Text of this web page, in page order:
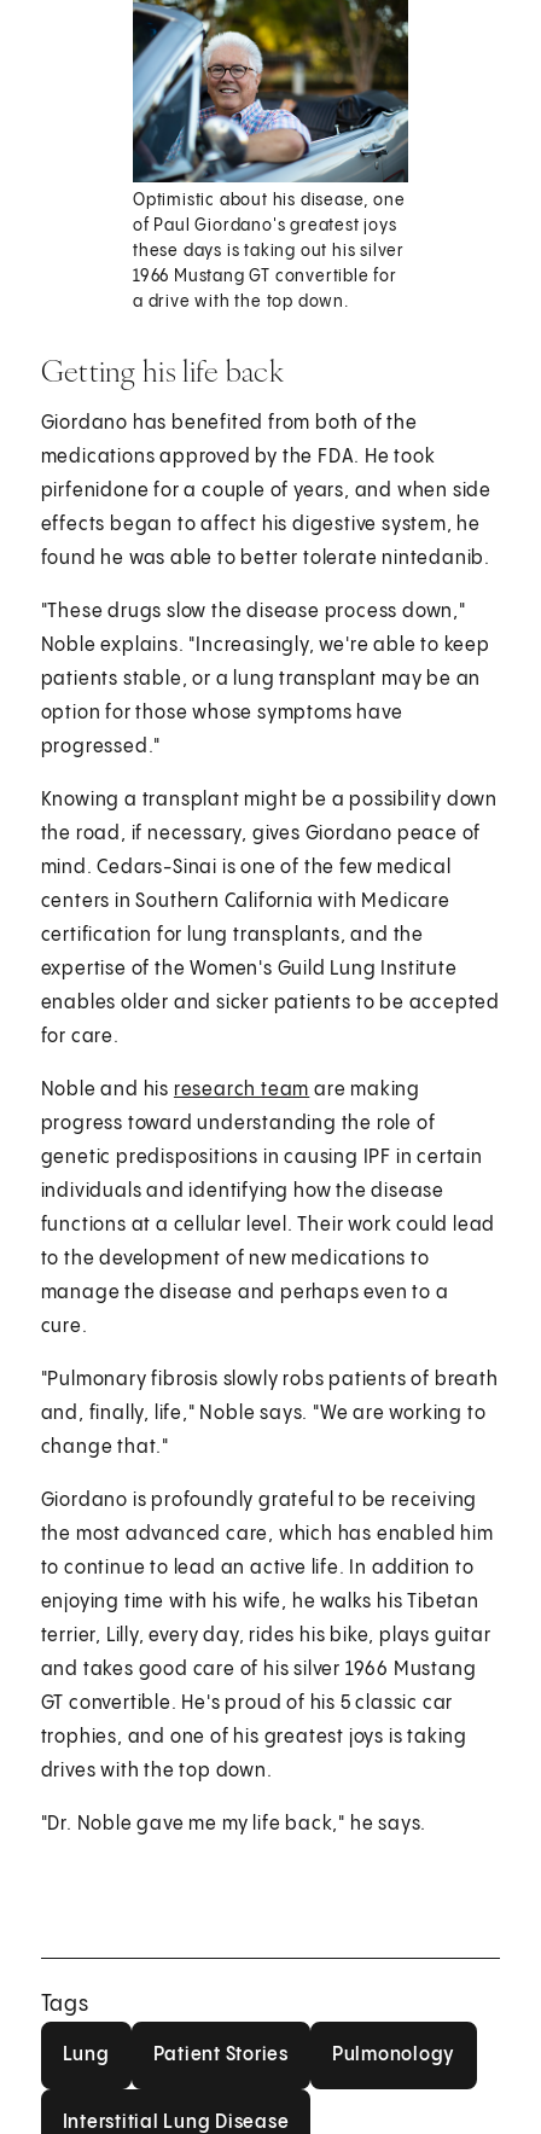
Optimistic about his disease, one
of Paul Giordano's greatest joys
these days is taking out his silver
1966 Mustang GT convertible for
a drive with the top down.
Getting his life back
Giordano has benefited from both of the
medications approved by the FDA. He took
pirfenidone for a couple of years, and when side
effects began to affect his digestive system, he
found he was able to better tolerate nintedanib.
"These drugs slow the disease process down,"
Noble explains. "Increasingly, we're able to keep
patients stable, or a lung transplant may be an
option for those whose symptoms have
progressed."
Knowing a transplant might be a possibility down
the road, if necessary, gives Giordano peace of
mind. Cedars-Sinai is one of the few medical
centers in Southern California with Medicare
certification for lung transplants, and the
expertise of the Women's Guild Lung Institute
enables older and sicker patients to be accepted
for care.
Noble and his research team are making
progress toward understanding the role of
genetic predispositions in causing IPF in certain
individuals and identifying how the disease
functions at a cellular level. Their work could lead
to the development of new medications to
manage the disease and perhaps even to a
cure.
"Pulmonary fibrosis slowly robs patients of breath
and, finally, life," Noble says. "We are working to
change that."
Giordano is profoundly grateful to be receiving
the most advanced care, which has enabled him
to continue to lead an active life. In addition to
enjoying time with his wife, he walks his Tibetan
terrier, Lilly, every day, rides his bike, plays guitar
and takes good care of his silver 1966 Mustang
GT convertible. He's proud of his 5 classic car
trophies, and one of his greatest joys is taking
drives with the top down.
"Dr. Noble gave me my life back," he says.
Tags
Lung Patient Stories Pulmonology
Interstitial Lung Disease